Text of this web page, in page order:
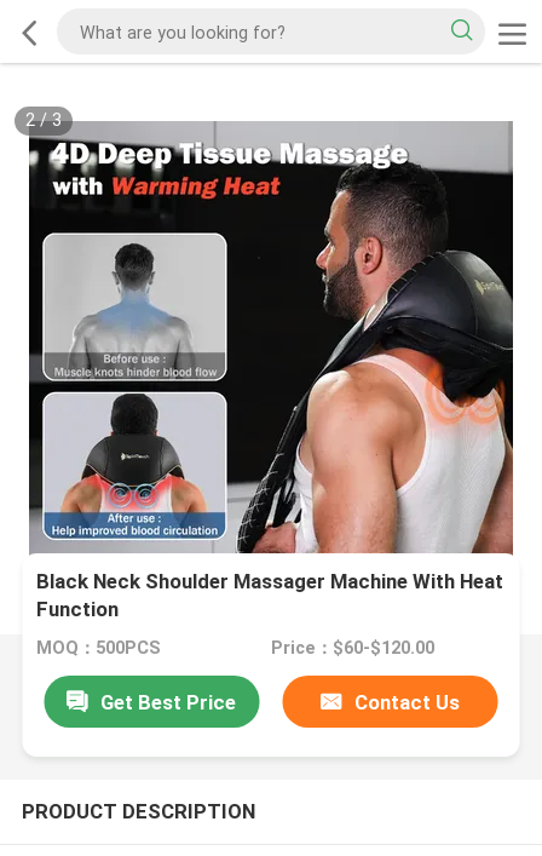
2/3
Black Neck Shoulder Massager Machine With Heat
Function
MOQ：500PCS Price：$60-$120.00
Get Best Price Contact Us
PRODUCT DESCRIPTION